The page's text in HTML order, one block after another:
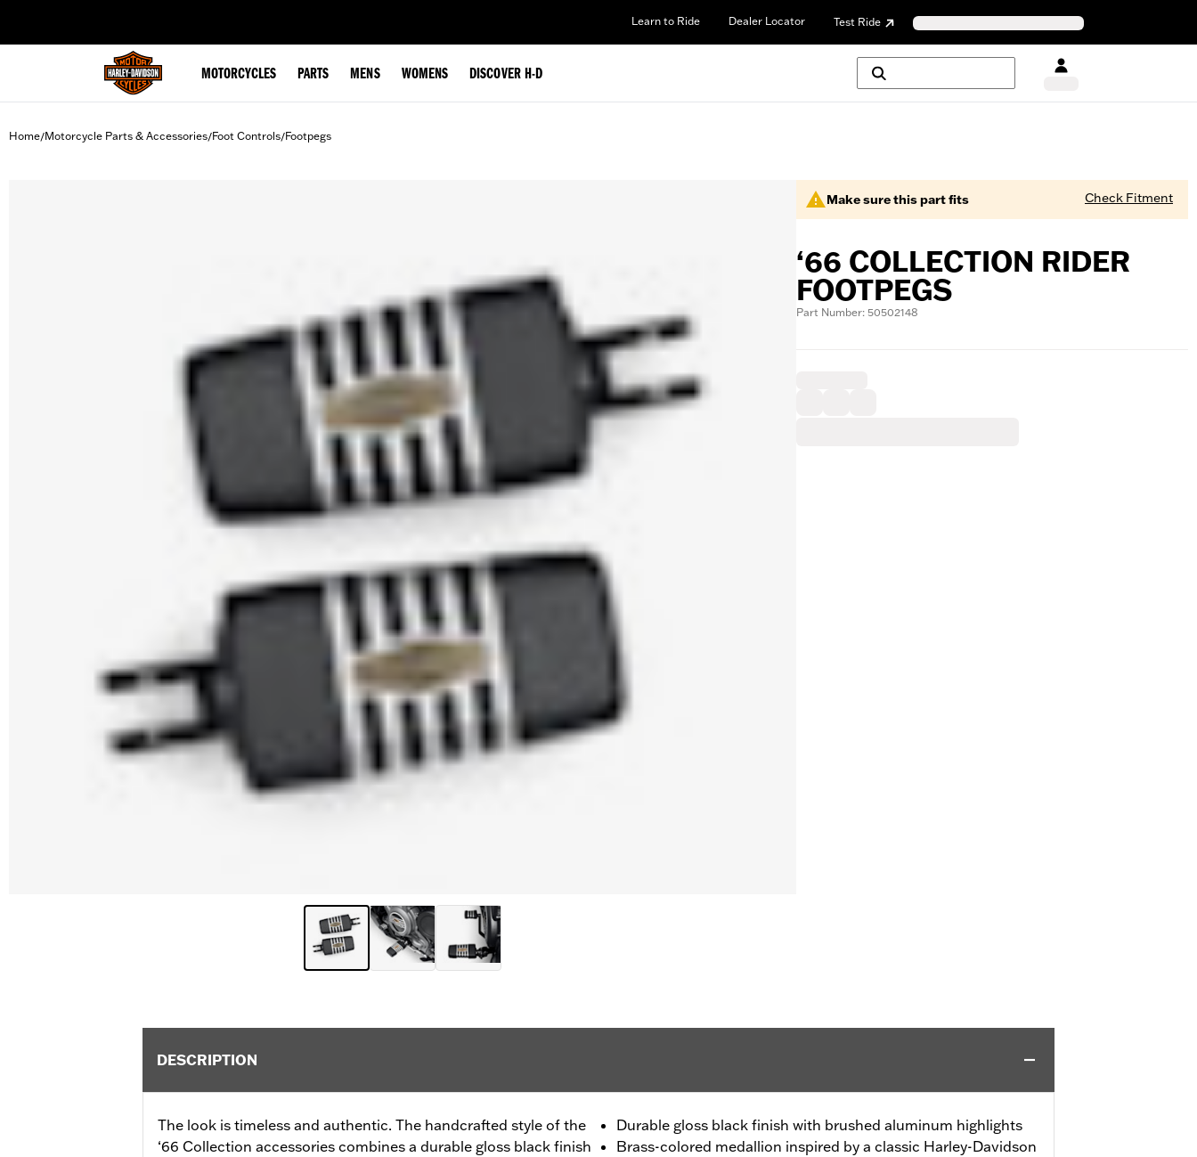
Learn to Ride Dealer Locator Test Ride
MOTORCYCLES PARTS MENS WOMENS DISCOVER H-D
Home/Motorcycle Parts & Accessories/Foot Controls/Footpegs
Make sure this part fits Check Fitment
‘66 COLLECTION RIDER
FOOTPEGS
Part Number: 50502148
DESCRIPTION
The look is timeless and authentic. The handcrafted style of the
‘66 Collection accessories combines a durable gloss black finish
Durable gloss black finish with brushed aluminum highlights
Brass-colored medallion inspired by a classic Harley-Davidson